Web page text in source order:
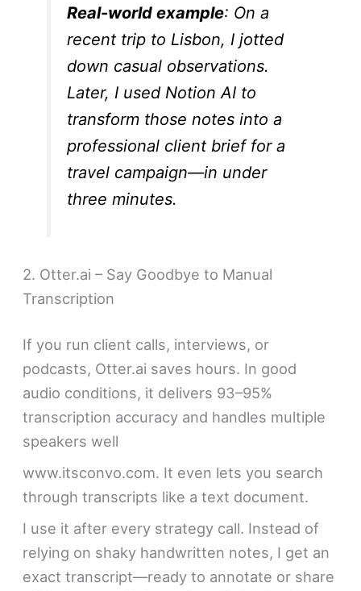
Real-world example: On a
recent trip to Lisbon, I jotted
down casual observations.
Later, I used Notion AI to
transform those notes into a
professional client brief for a
travel campaign—in under
three minutes.
2. Otter.ai – Say Goodbye to Manual
Transcription
If you run client calls, interviews, or
podcasts, Otter.ai saves hours. In good
audio conditions, it delivers 93–95%
transcription accuracy and handles multiple
speakers well
www.itsconvo.com. It even lets you search
through transcripts like a text document.
I use it after every strategy call. Instead of
relying on shaky handwritten notes, I get an
exact transcript—ready to annotate or share